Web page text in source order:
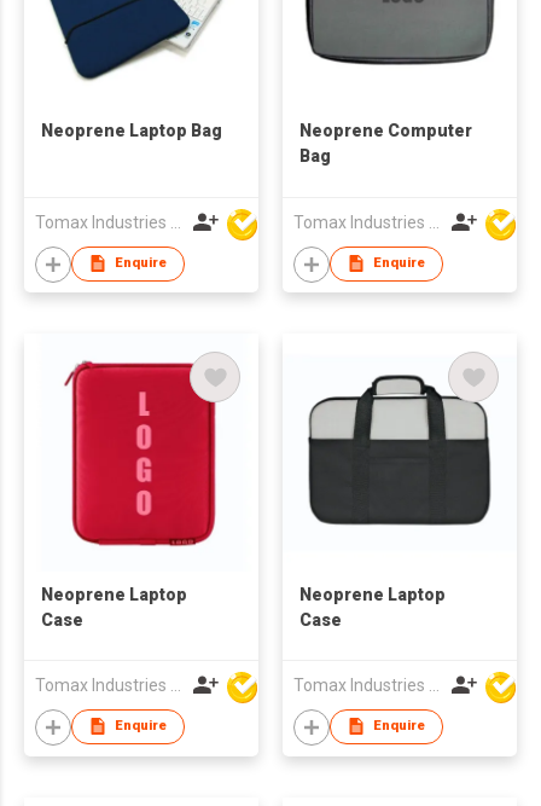
Neoprene Laptop Bag
Enquire
Neoprene Computer
Bag
Enquire
Neoprene Laptop
Case
Enquire
Neoprene Laptop
Case
Enquire